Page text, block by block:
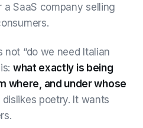
a SaaS company selling
“do we need Italian
what exactly is being
where, and under whose
dislikes poetry. It wants